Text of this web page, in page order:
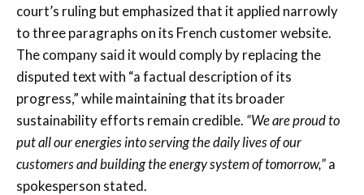
court’s ruling but emphasized that it applied narrowly
to three paragraphs on its French customer website.
The company said it would comply by replacing the
disputed text with “a factual description of its
progress,” while maintaining that its broader
sustainability efforts remain credible. “We are proud to
put all our energies into serving the daily lives of our
customers and building the energy system of tomorrow,”a
spokesperson stated.